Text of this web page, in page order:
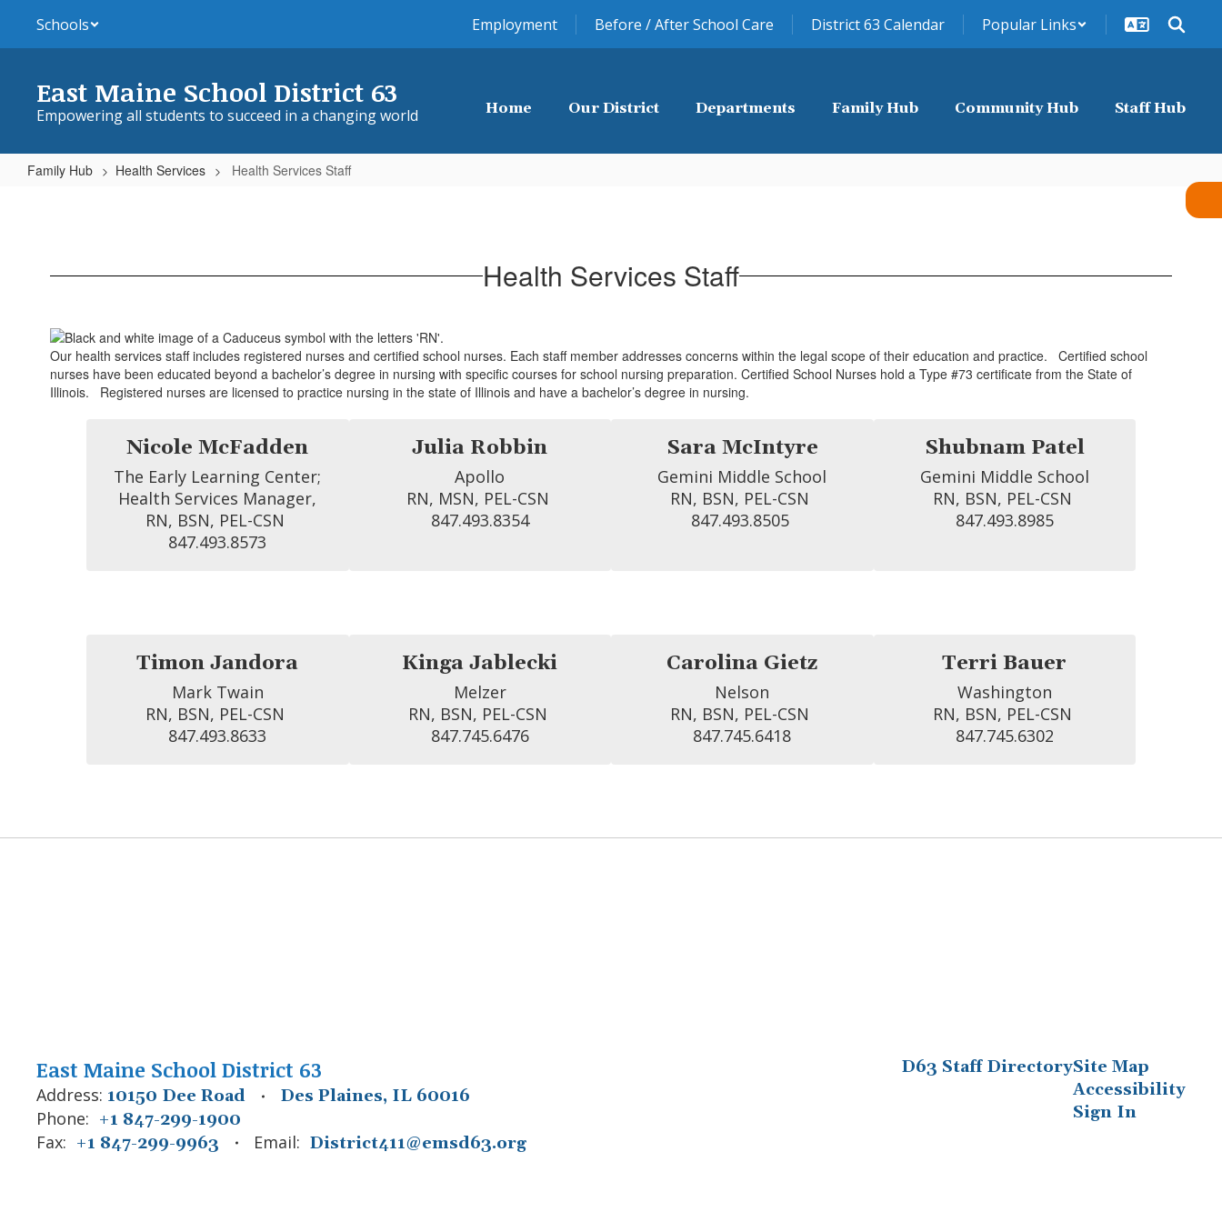
main
Schools Employment Before / After School Care District 63 Calendar Popular Links
East Maine School District 63
Empowering all students to succeed in a changing world Home Our District Departments Family Hub Community Hub Staff Hub
Family Hub Health Services Health Services Staff
Health Services Staff
Our health services staff includes registered nurses and certified school nurses. Each staff member addresses concerns within the legal scope of their education and practice. Certified school
nurses have been educated beyond a bachelor’s degree in nursing with specific courses for school nursing preparation. Certified School Nurses hold a Type #73 certificate from the State of
Illinois. Registered nurses are licensed to practice nursing in the state of Illinois and have a bachelor’s degree in nursing.
Nicole McFadden
The Early Learning Center;
RN, BSN, PEL-CSN
847.493.8573
Julia Robbin
Apollo
RN, MSN, PEL-CSN
847.493.8354
Sara McIntyre
Gemini Middle School
RN, BSN, PEL-CSN
847.493.8505
Shubnam Patel
Gemini Middle School
RN, BSN, PEL-CSN
847.493.8985
Timon Jandora
Mark Twain
RN, BSN, PEL-CSN
847.493.8633
Kinga Jablecki
Melzer
RN, BSN, PEL-CSN
847.745.6476
Carolina Gietz
Nelson
RN, BSN, PEL-CSN
847.745.6418
Terri Bauer
Washington
RN, BSN, PEL-CSN
847.745.6302
East Maine School District 63
Address: 10150 Dee Road Des Plaines, IL 60016
Phone: +1 847-299-1900
Fax: +1 847-299-9963 Email: District411@emsd63.org
D63 Staff DirectorySite Map
Accessibility
Sign In